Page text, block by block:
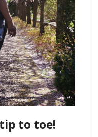
tip to toe!